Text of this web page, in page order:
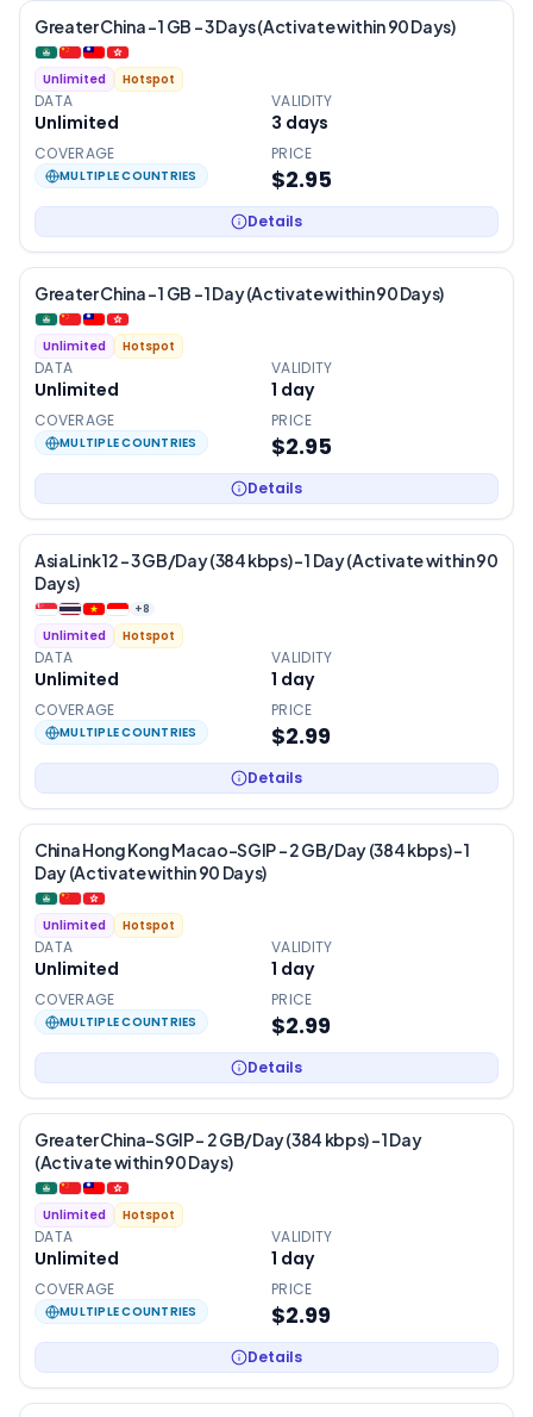
Greater China – 1 GB – 3 Days (Activate within 90 Days)
Unlimited Hotspot
DATA
Unlimited
VALIDITY
3 days
COVERAGE
MULTIPLE COUNTRIES
PRICE
$2.95
Details
Greater China – 1 GB – 1 Day (Activate within 90 Days)
Unlimited Hotspot
DATA
Unlimited
VALIDITY
1 day
COVERAGE
MULTIPLE COUNTRIES
PRICE
$2.95
Details
AsiaLink 12 – 3 GB/Day (384 kbps) – 1 Day (Activate within 90
Days)
+8
Unlimited Hotspot
DATA
Unlimited
VALIDITY
1 day
COVERAGE
MULTIPLE COUNTRIES
PRICE
$2.99
Details
China Hong Kong Macao-SGIP – 2 GB/Day (384 kbps) – 1
Day (Activate within 90 Days)
Unlimited Hotspot
DATA
Unlimited
VALIDITY
1 day
COVERAGE
MULTIPLE COUNTRIES
PRICE
$2.99
Details
Greater China-SGIP – 2 GB/Day (384 kbps) – 1 Day
(Activate within 90 Days)
Unlimited Hotspot
DATA
Unlimited
VALIDITY
1 day
COVERAGE
MULTIPLE COUNTRIES
PRICE
$2.99
Details